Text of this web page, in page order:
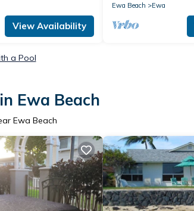
View Availability
Ewa Beach
Ewa
a Pool
Ewa Beach
Ewa Beach